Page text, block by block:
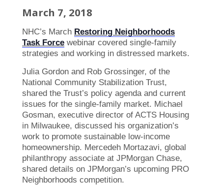
March 7, 2018
NHC’s March Restoring Neighborhoods
Task Force webinar covered single-family
strategies and working in distressed markets.
Julia Gordon and Rob Grossinger, of the
National Community Stabilization Trust,
shared the Trust’s policy agenda and current
issues for the single-family market. Michael
Gosman, executive director of ACTS Housing
in Milwaukee, discussed his organization’s
work to promote sustainable low-income
homeownership. Mercedeh Mortazavi, global
philanthropy associate at JPMorgan Chase,
shared details on JPMorgan’s upcoming PRO
Neighborhoods competition.